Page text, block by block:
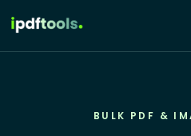
BULK PDF &